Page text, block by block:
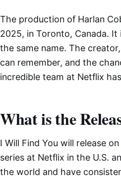
The production of Harlan
2025, in Toronto, Canada.
the same name. The creator,
can remember, and the
incredible team at Netflix
What is the
I Will Find You will release
series at Netflix in the U.S.
the world and have